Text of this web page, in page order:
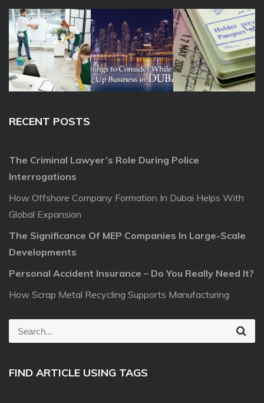
RECENT POSTS
The Criminal Lawyer’s Role During Police
Interrogations
How Offshore Company Formation In Dubai Helps With
Global Expansion
The Significance Of MEP Companies In Large-Scale
Developments
Personal Accident Insurance – Do You Really Need It?
How Scrap Metal Recycling Supports Manufacturing
e
r
S
FIND ARTICLE USING TAGS